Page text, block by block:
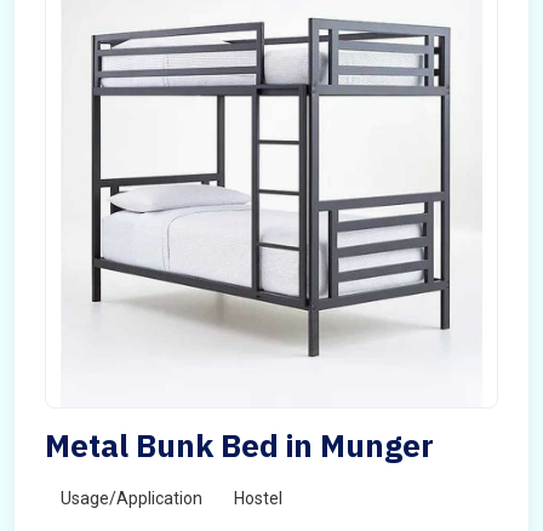
Metal Bunk Bed in Munger
Usage/Application Hostel